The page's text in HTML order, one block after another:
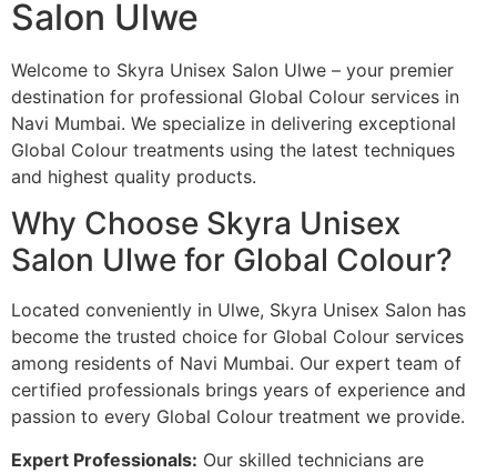
Salon Ulwe
Welcome to Skyra Unisex Salon Ulwe – your premier
destination for professional Global Colour services in
Navi Mumbai. We specialize in delivering exceptional
Global Colour treatments using the latest techniques
and highest quality products.
Why Choose Skyra Unisex
Salon Ulwe for Global Colour?
Located conveniently in Ulwe, Skyra Unisex Salon has
become the trusted choice for Global Colour services
among residents of Navi Mumbai. Our expert team of
certified professionals brings years of experience and
passion to every Global Colour treatment we provide.
Expert Professionals: Our skilled technicians are